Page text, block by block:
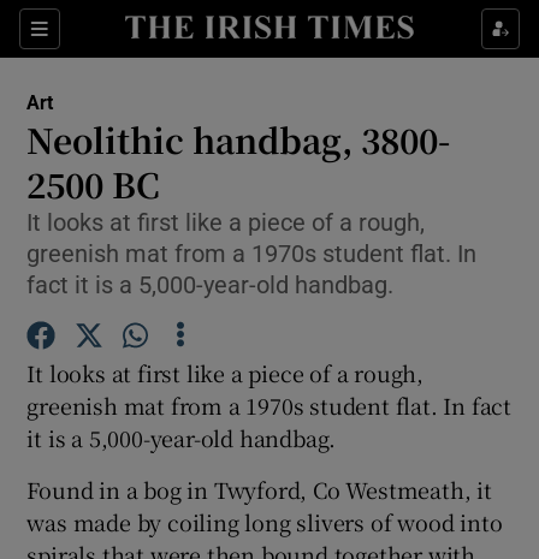
Sections
Show Environment sub sections
Show Technology sub sections
Art
Neolithic handbag, 3800-
2500 BC
It looks at first like a piece of a rough,
greenish mat from a 1970s student flat. In
fact it is a 5,000-year-old handbag.
It looks at first like a piece of a rough,
greenish mat from a 1970s student flat. In fact
it is a 5,000-year-old handbag.
Found in a bog in Twyford, Co Westmeath, it
was made by coiling long slivers of wood into